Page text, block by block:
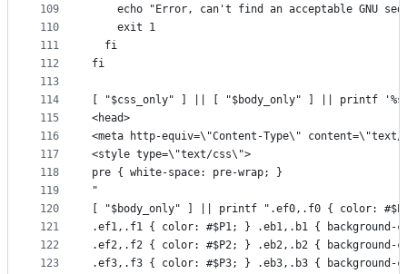
109
110
111
112
113
114
115
116
117
118
119
120
121
122
123
echo "Error, can't find an acceptable GNU
    exit 1
  fi
fi
[ "$css_only" ] || [ "$body_only" ] || printf '%s'
<head>
<meta http-equiv=\"Content-Type\"
<style type=\"text/css\">
pre { white-space: pre-wrap; }
"
[ "$body_only" ] || printf ".ef0,.f0 { color:
.ef1,.f1 { color: #$P1; } .eb1,.b1 { background-
.ef2,.f2 { color: #$P2; } .eb2,.b2 { background-
.ef3,.f3 { color: #$P3; } .eb3,.b3 { background-